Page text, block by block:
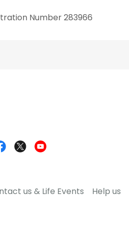
Number 283966
us & Life Events Help us